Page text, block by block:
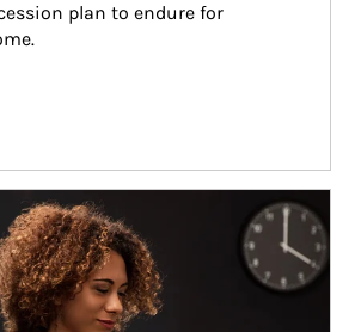
plan to endure for